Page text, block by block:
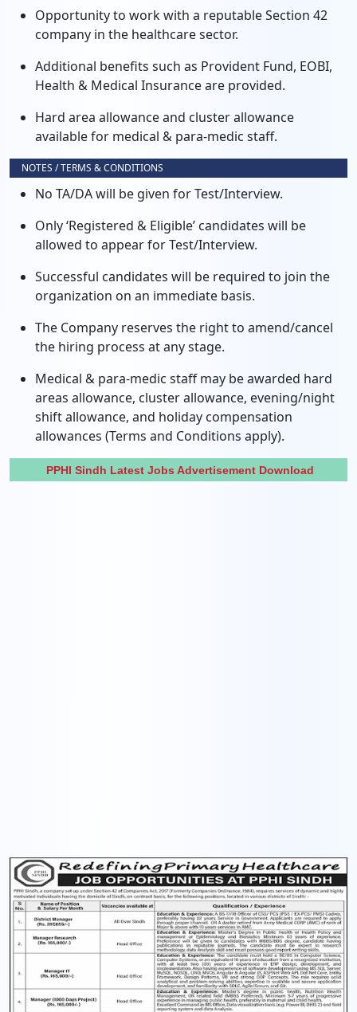
Opportunity to work with a reputable Section 42
company in the healthcare sector.
Additional benefits such as Provident Fund, EOBI,
Health & Medical Insurance are provided.
Hard area allowance and cluster allowance
available for medical & para-medic staff.
NOTES / TERMS & CONDITIONS
No TA/DA will be given for Test/Interview.
Only ‘Registered & Eligible’ candidates will be
allowed to appear for Test/Interview.
Successful candidates will be required to join the
organization on an immediate basis.
The Company reserves the right to amend/cancel
the hiring process at any stage.
Medical & para-medic staff may be awarded hard
areas allowance, cluster allowance, evening/night
shift allowance, and holiday compensation
allowances (Terms and Conditions apply).
PPHI Sindh Latest Jobs Advertisement Download